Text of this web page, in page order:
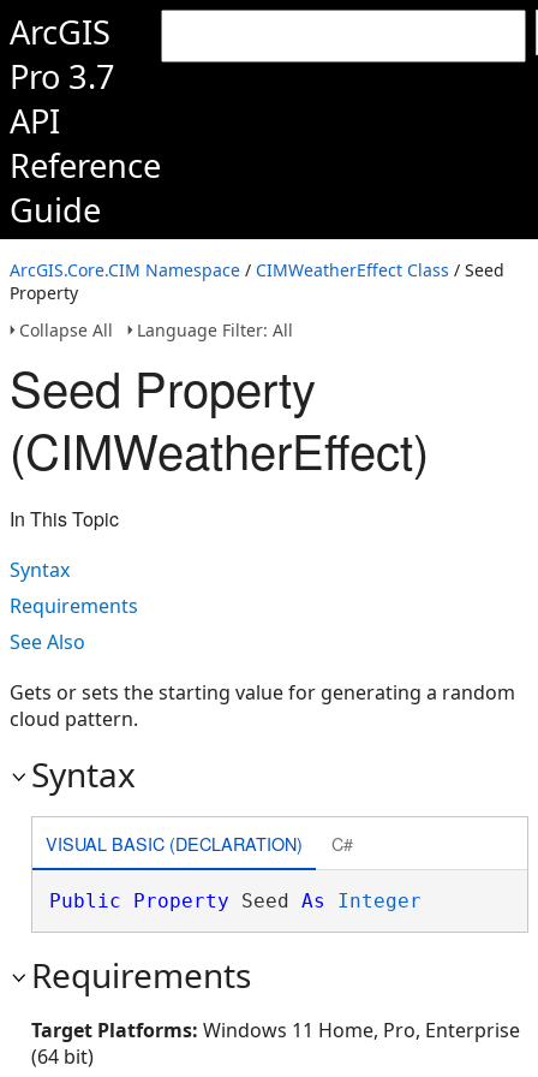
ArcGIS
Pro 3.7
API
Reference
Guide
ArcGIS.Core.CIM Namespace / CIMWeatherEffect Class / Seed
Property
Collapse All
Language Filter: All
Seed Property
(CIMWeatherEffect)
In This Topic
Syntax
Requirements
See Also
Gets or sets the starting value for generating a random
cloud pattern.
Syntax
VISUAL BASIC (DECLARATION) C#
Public Property Seed As Integer
Requirements
Target Platforms: Windows 11 Home, Pro, Enterprise
(64 bit)